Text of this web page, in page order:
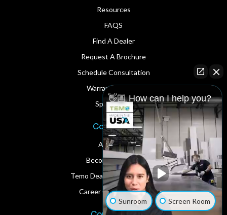
Resources
FAQS
Find A Dealer
Request A Brochure
Schedule Consultation
Warranty Service
Spare Parts
Corporate
About Us
Become A Dealer
Temo Dealer Digital Assets
Career Opportunities
👋🏼 How can I help you?
Sunroom Screen Room